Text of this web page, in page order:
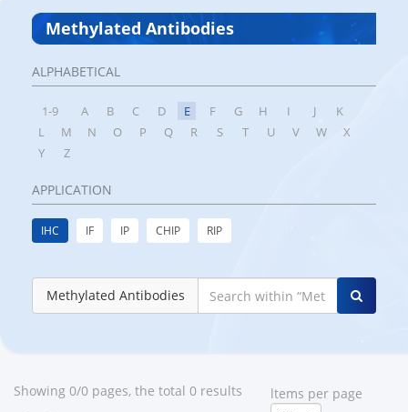
Methylated Antibodies
ALPHABETICAL
1-9 A B C D E F G H I J
K
L
M N O P Q R S T U V W
X
Y
Z
APPLICATION
IHC IF IP CHIP RIP
Methylated Antibodies
Showing 0/0 pages, the total 0 results
ltems per page